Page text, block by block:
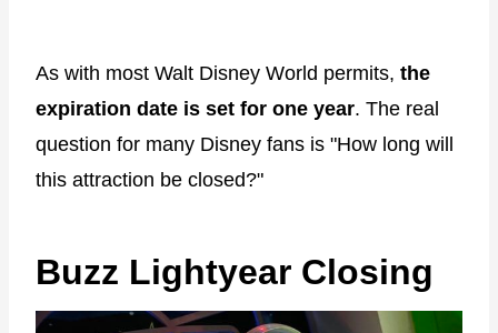
As with most Walt Disney World permits, the
expiration date is set for one year. The real
question for many Disney fans is "How long will
this attraction be closed?"
Buzz Lightyear Closing